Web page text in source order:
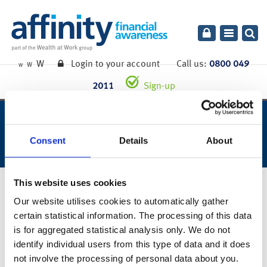
Consent Details About
This website uses cookies
Our website utilises cookies to automatically gather
certain statistical information. The processing of this data
is for aggregated statistical analysis only. We do not
identify individual users from this type of data and it does
not involve the processing of personal data about you.
Toggle
W W W Login to your accountCall us:0800 049
2011 Sign-up
week ending 19th april 2019.
23rd April 2019
You can also read the full commentary for this week’s market
summaryhere.
Links to websites external to those of Wealth at Work Limited (also referred to here
as 'we', 'us', 'our' 'ours') will usually contain some content that is not written by us
and over which we have no authority and which we do not endorse. Any hyperlinks or